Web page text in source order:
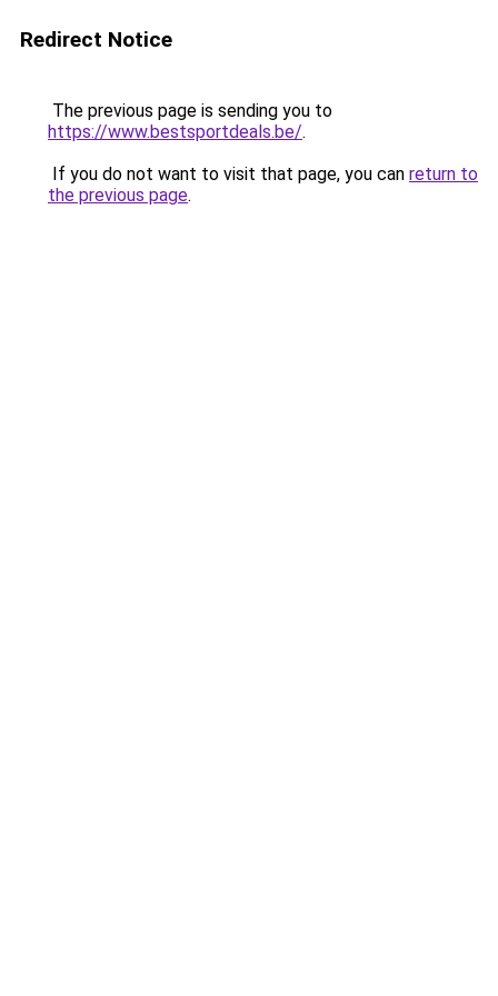
Redirect Notice
The previous page is sending you to
https://www.bestsportdeals.be/.
If you do not want to visit that page, you can return to
the previous page.